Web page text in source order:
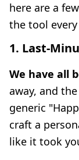
here are a
the tool every
1. Last-
We have all
away, and
generic
craft a
like it took